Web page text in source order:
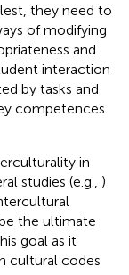
they need to
of modifying
and
interaction
by tasks and
competences
in
studies (e.g., )
the ultimate
goal as it
cultural codes